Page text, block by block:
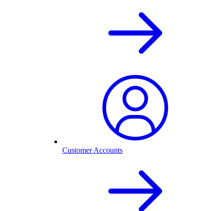
Customer Accounts